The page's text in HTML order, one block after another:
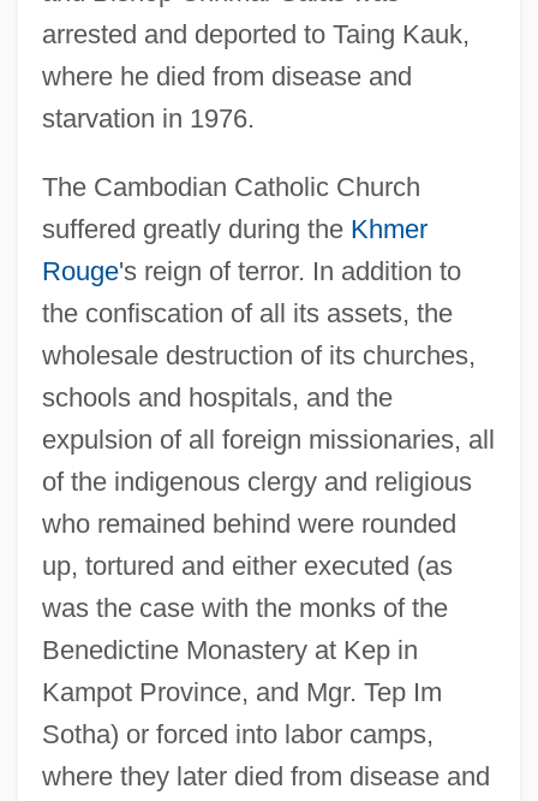
arrested and deported to Taing Kauk,
where he died from disease and
starvation in 1976.
The Cambodian Catholic Church
suffered greatly during the Khmer
Rouge's reign of terror. In addition to
the confiscation of all its assets, the
wholesale destruction of its churches,
schools and hospitals, and the
expulsion of all foreign missionaries, all
of the indigenous clergy and religious
who remained behind were rounded
up, tortured and either executed (as
was the case with the monks of the
Benedictine Monastery at Kep in
Kampot Province, and Mgr. Tep Im
Sotha) or forced into labor camps,
where they later died from disease and